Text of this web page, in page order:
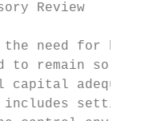
Review
need for
to remain
capital